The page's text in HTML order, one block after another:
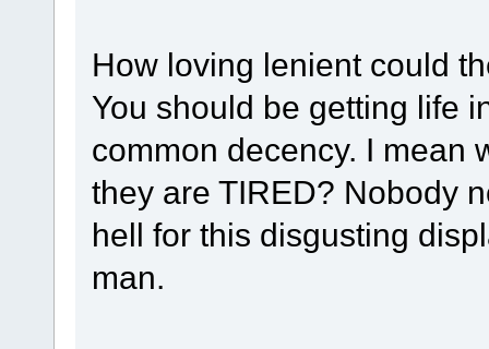
How loving lenient could
You should be getting life
common decency. I mean
they are TIRED? Nobody
hell for this disgusting
man.